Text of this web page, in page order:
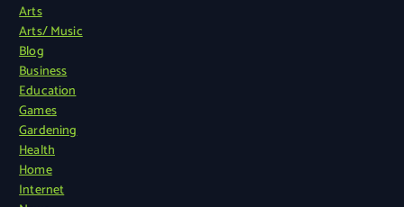
Arts
Arts/ Music
Blog
Business
Education
Games
Gardening
Health
Home
Internet